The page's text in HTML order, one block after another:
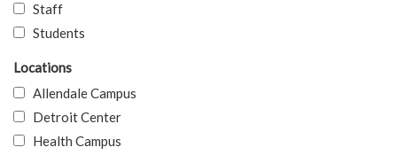
Staff
Students
Locations
Allendale Campus
Detroit Center
Health Campus